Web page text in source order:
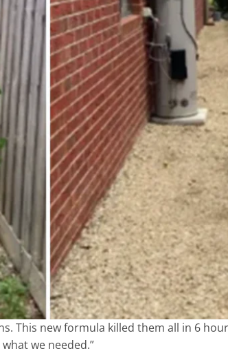
This new formula killed them all in 6
what we needed.”